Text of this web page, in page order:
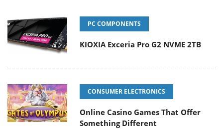
PC COMPONENTS
KIOXIA Exceria Pro G2 NVME 2TB
CONSUMER ELECTRONICS
Online Casino Games That Offer
Something Different